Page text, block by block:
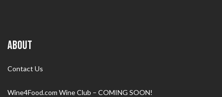
ABOUT
Contact Us
Wine4Food.com Wine Club – COMING SOON!